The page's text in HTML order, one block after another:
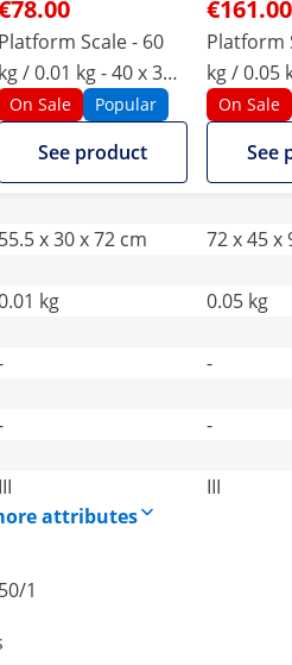
Platform Scale - 60
kg / 0.01 kg - 40 x 30
cm - LED
On Sale Popular
See product
€161.00
Platform
kg / 0.05
cm - LCD
On Sale
See
55.5 x 30 x 72 cm
72 x 45 x
kg
0.05 kg
-
-
III
III
attributes
1